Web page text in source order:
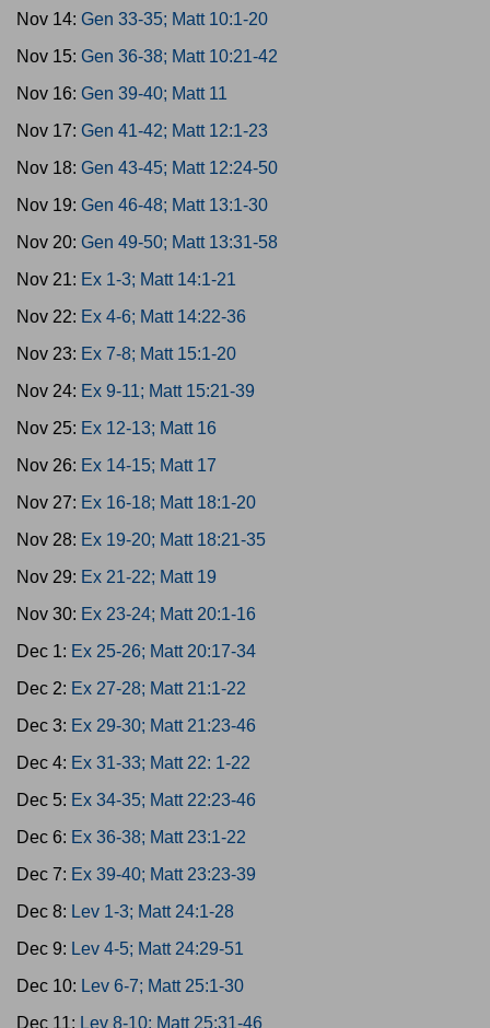
Nov 14: Gen 33-35; Matt 10:1-20
Nov 15: Gen 36-38; Matt 10:21-42
Nov 16: Gen 39-40; Matt 11
Nov 17: Gen 41-42; Matt 12:1-23
Nov 18: Gen 43-45; Matt 12:24-50
Nov 19: Gen 46-48; Matt 13:1-30
Nov 20: Gen 49-50; Matt 13:31-58
Nov 21: Ex 1-3; Matt 14:1-21
Nov 22: Ex 4-6; Matt 14:22-36
Nov 23: Ex 7-8; Matt 15:1-20
Nov 24: Ex 9-11; Matt 15:21-39
Nov 25: Ex 12-13; Matt 16
Nov 26: Ex 14-15; Matt 17
Nov 27: Ex 16-18; Matt 18:1-20
Nov 28: Ex 19-20; Matt 18:21-35
Nov 29: Ex 21-22; Matt 19
Nov 30: Ex 23-24; Matt 20:1-16
Dec 1: Ex 25-26; Matt 20:17-34
Dec 2: Ex 27-28; Matt 21:1-22
Dec 3: Ex 29-30; Matt 21:23-46
Dec 4: Ex 31-33; Matt 22: 1-22
Dec 5: Ex 34-35; Matt 22:23-46
Dec 6: Ex 36-38; Matt 23:1-22
Dec 7: Ex 39-40; Matt 23:23-39
Dec 8: Lev 1-3; Matt 24:1-28
Dec 9: Lev 4-5; Matt 24:29-51
Dec 10: Lev 6-7; Matt 25:1-30
Dec 11: Lev 8-10; Matt 25:31-46